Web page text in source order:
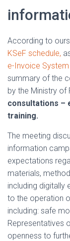
According to ours
KSeF schedule,
e-Invoice System
summary of the
by the Ministry of
consultations –
training.
The meeting
information
expectations
materials,
including digitally
to the operation
including: safe
Representatives
openness to